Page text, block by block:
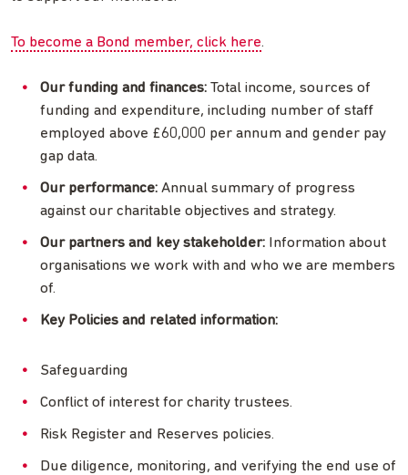
To become a Bond member, click here.
Our funding and finances: Total income, sources of
funding and expenditure, including number of staff
employed above £60,000 per annum and gender pay
gap data.
Our performance: Annual summary of progress
against our charitable objectives and strategy.
Our partners and key stakeholder: Information about
organisations we work with and who we are members
of.
Key Policies and related information:
Safeguarding
Conflict of interest for charity trustees.
Risk Register and Reserves policies.
Due diligence, monitoring, and verifying the end use of